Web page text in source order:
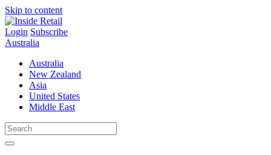
Skip to content
Login Subscribe
Australia
Australia
New Zealand
Asia
United States
Middle East